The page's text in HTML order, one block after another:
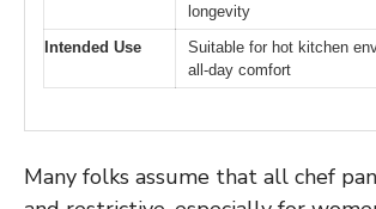
longevity
Intended Use
Suitable for hot kitchen
all-day comfort
Many folks assume that all chef